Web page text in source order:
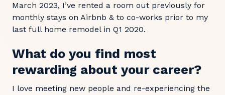
March 2023, I’ve rented a room out previously for
monthly stays on Airbnb & to co-works prior to my
last full home remodel in Q1 2020.
What do you find most
rewarding about your career?
I love meeting new people and re-experiencing the